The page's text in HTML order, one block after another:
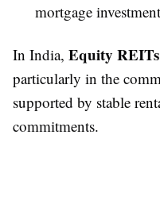
mortgage
In India, Equity REITs
particularly in the
supported by stable
commitments.